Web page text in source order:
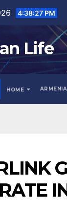
4:38:28 PM
Life
HOME ARMENIA